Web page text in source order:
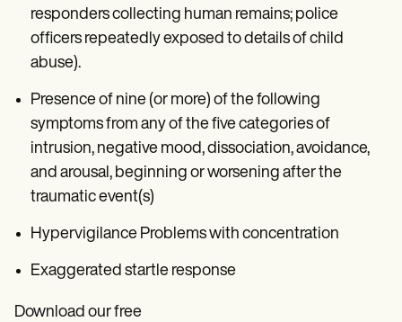
responders collecting human remains; police
officers repeatedly exposed to details of child
abuse).
Presence of nine (or more) of the following
symptoms from any of the five categories of
intrusion, negative mood, dissociation, avoidance,
and arousal, beginning or worsening after the
traumatic event(s)
Hypervigilance Problems with concentration
Exaggerated startle response
Download our free